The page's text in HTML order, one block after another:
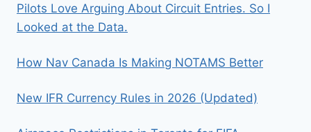
Pilots Love Arguing About Circuit Entries. So I
Looked at the Data.
How Nav Canada Is Making NOTAMS Better
New IFR Currency Rules in 2026 (Updated)